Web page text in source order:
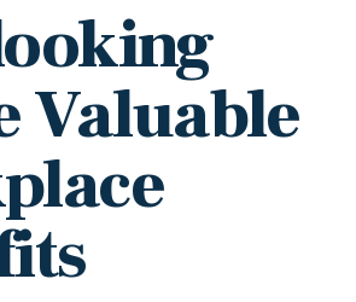
Valuable